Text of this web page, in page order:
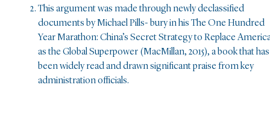
This argument was made through newly declassified
documents by Michael Pills- bury in his The One Hundred
Year Marathon: China’s Secret Strategy to Replace
as the Global Superpower (MacMillan, 2015), a book that has
been widely read and drawn significant praise from key
administration officials.